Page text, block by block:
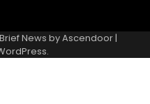
News byAscendoor|
.